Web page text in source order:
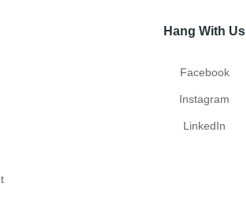
Hang With Us
Facebook
Instagram
LinkedIn